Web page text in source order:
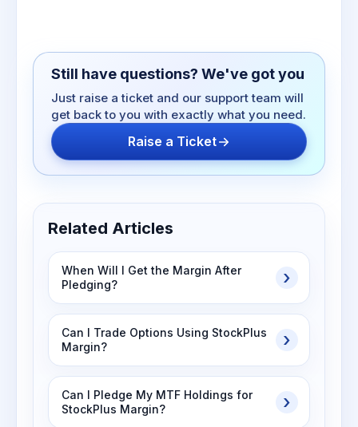
Still have questions? We've got you
Just raise a ticket and our support team will
get back to you with exactly what you need.
Raise a Ticket
Related Articles
When Will I Get the Margin After
Pledging?
Can I Trade Options Using StockPlus
Margin?
Can I Pledge My MTF Holdings for
StockPlus Margin?